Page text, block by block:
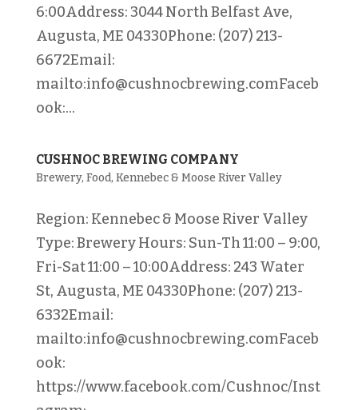
6:00Address: 3044 North Belfast Ave,
Augusta, ME 04330Phone: (207) 213-
6672Email:
mailto:info@cushnocbrewing.comFaceb
ook:...
CUSHNOC BREWING COMPANY
Brewery, Food, Kennebec & Moose River Valley
Region: Kennebec & Moose River Valley
Type: Brewery Hours: Sun-Th 11:00 – 9:00,
Fri-Sat 11:00 – 10:00Address: 243 Water
St, Augusta, ME 04330Phone: (207) 213-
6332Email:
mailto:info@cushnocbrewing.comFaceb
ook:
https://www.facebook.com/Cushnoc/Inst